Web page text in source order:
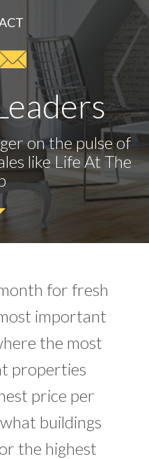
on the pulse of
like Life At The
for fresh
important
the most
properties
price per
buildings
the highest